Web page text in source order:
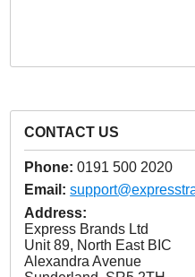
CONTACT US
Phone: 0191 500 2020
Email:
Address:
Express Brands Ltd
Unit 89, North East BIC
Alexandra Avenue